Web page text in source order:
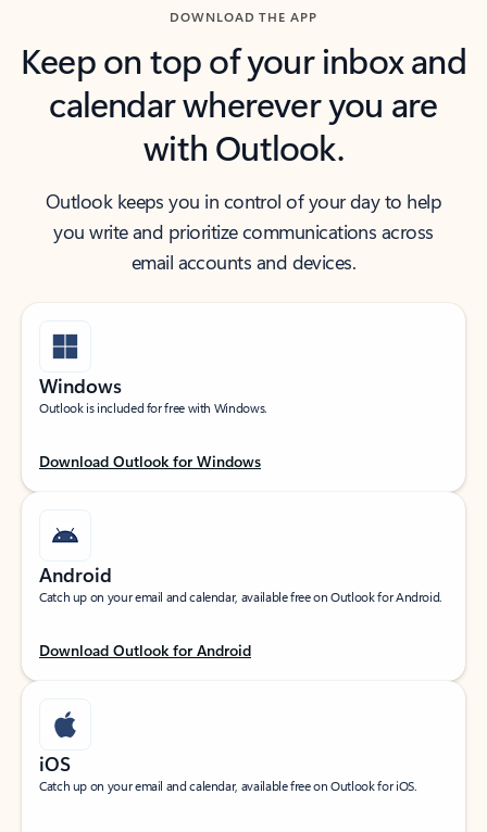
DOWNLOAD THE APP
Keep on top of your inbox and
calendar wherever you are
with Outlook.
Outlook keeps you in control of your day to help
you write and prioritize communications across
email accounts and devices.
Windows
Outlook is included for free with Windows.
Download Outlook for Windows
Android
Catch up on your email and calendar, available free on Outlook for Android.
Download Outlook for Android
iOS
Catch up on your email and calendar, available free on Outlook for iOS.